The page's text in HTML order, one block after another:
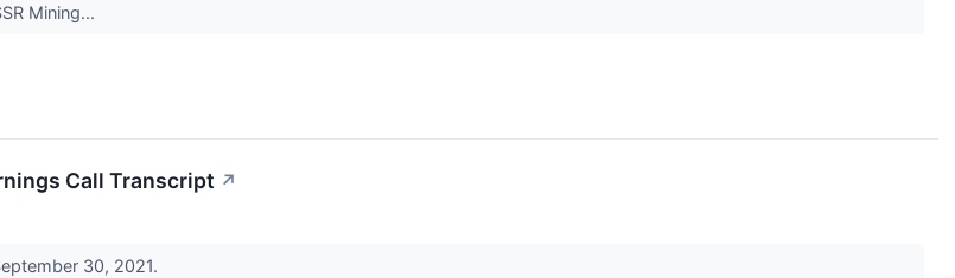
Mining...
Call Transcript ↗
30, 2021.